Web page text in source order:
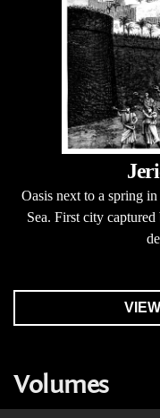
Oasis next to a spring
Sea. First city
Volumes